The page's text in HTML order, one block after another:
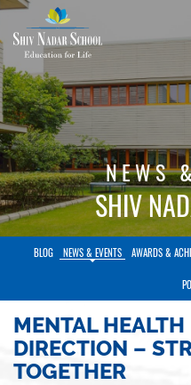
SKIP
TO
MAIN
CONTENT
NEWS
SHIV
BLOG NEWS & EVENTS AWARDS &
MENTAL
DIRECTION –
TOGETHER